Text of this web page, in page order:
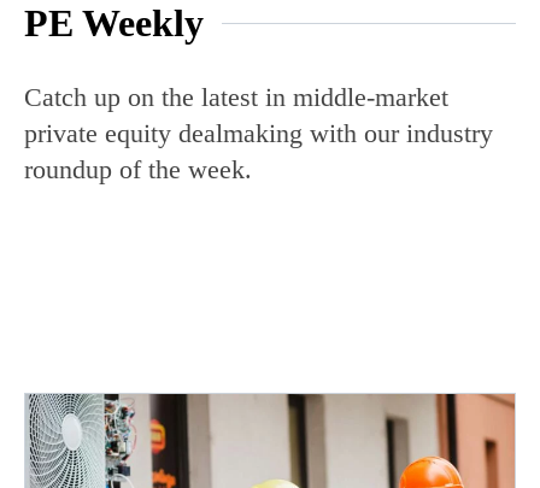
PE Weekly
Catch up on the latest in middle-market
private equity dealmaking with our industry
roundup of the week.